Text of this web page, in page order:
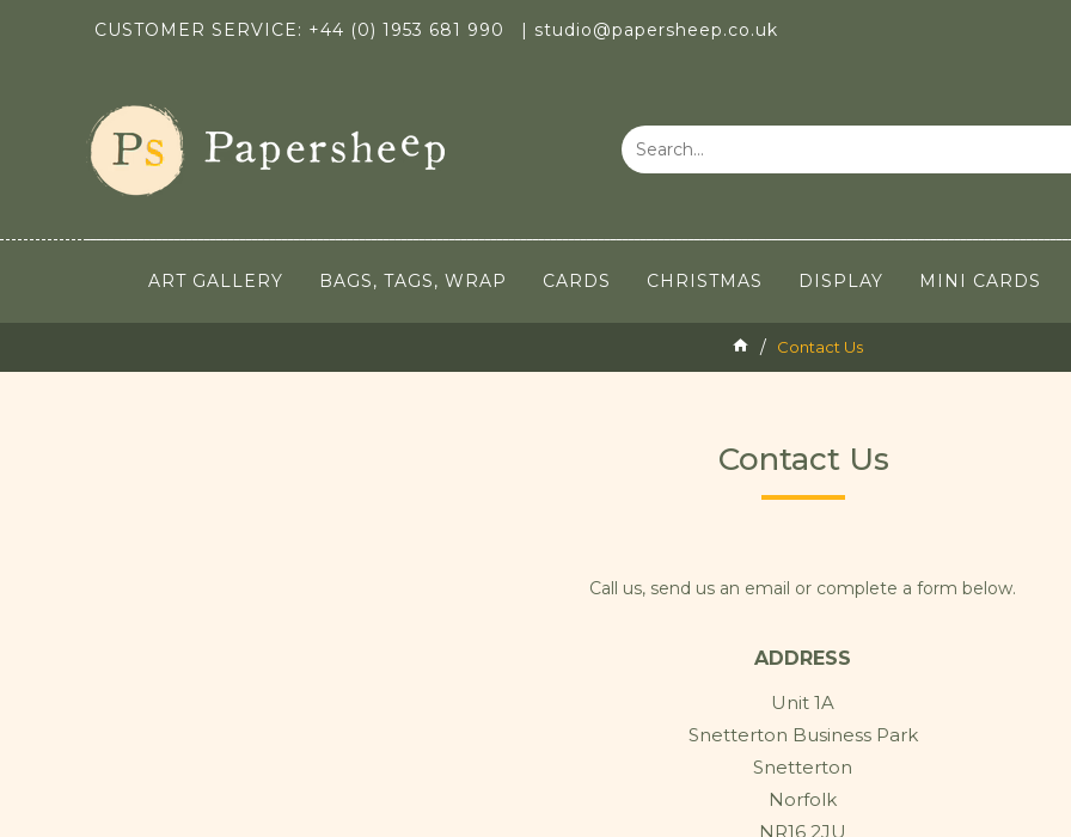
CUSTOMER SERVICE: +44 (0) 1953 681 990 | studio@papersheep.co.uk
ART GALLERY BAGS, TAGS, WRAP CARDS CHRISTMAS DISPLAY MINI CARDS
Contact Us
Contact Us
Call us, send us an email or complete a form below.
ADDRESS
Unit 1A
Snetterton Business Park
Snetterton
Norfolk
NR16 2JU